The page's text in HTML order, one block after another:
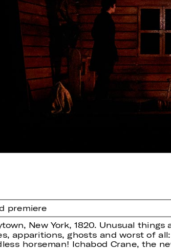
premiere
New York, 1820. Unusual
apparitions, ghosts and worst of
horseman! Ichabod Crane, the